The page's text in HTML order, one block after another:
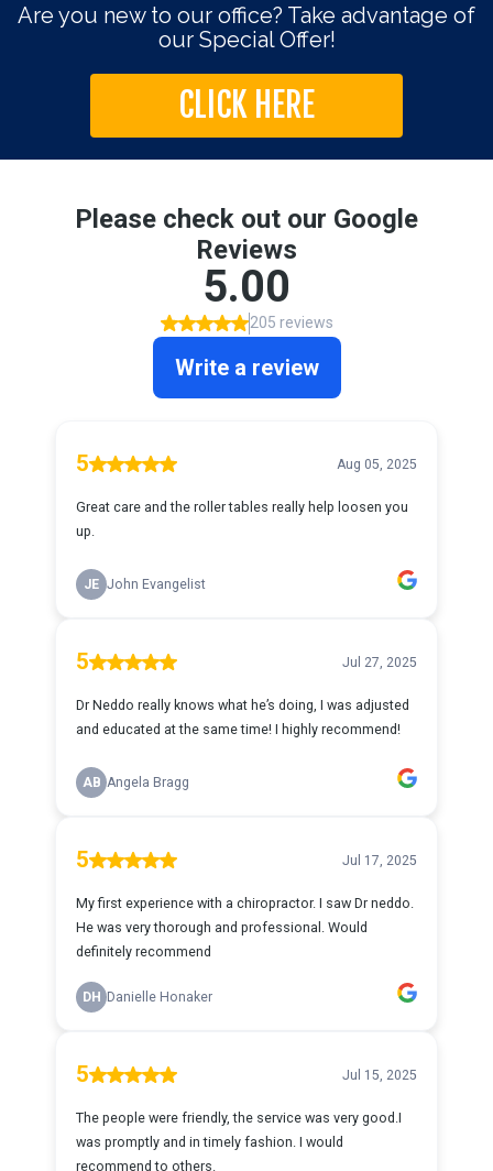
Are you new to our office? Take advantage of
our Special Offer!
CLICK HERE